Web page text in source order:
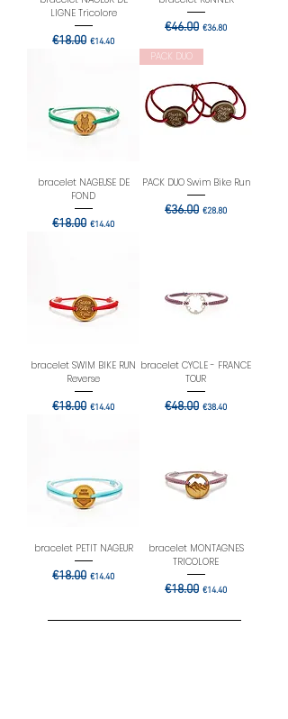
LIGNE Tricolore
Regular Price
€18.00 Sale Price
€14.40
Regular Price
€46.00 Sale Price
€36.80
bracelet NAGEUSE DE
FOND
Regular Price
€18.00 Sale Price
€14.40
PACK DUO
PACK DUO Swim Bike Run
Regular Price
€36.00 Sale Price
€28.80
bracelet SWIM BIKE RUN
Reverse
Regular Price
€18.00 Sale Price
€14.40
bracelet CYCLE - FRANCE
TOUR
Regular Price
€48.00 Sale Price
€38.40
bracelet PETIT NAGEUR
Regular Price
€18.00 Sale Price
€14.40
bracelet MONTAGNES
TRICOLORE
Regular Price
€18.00 Sale Price
€14.40